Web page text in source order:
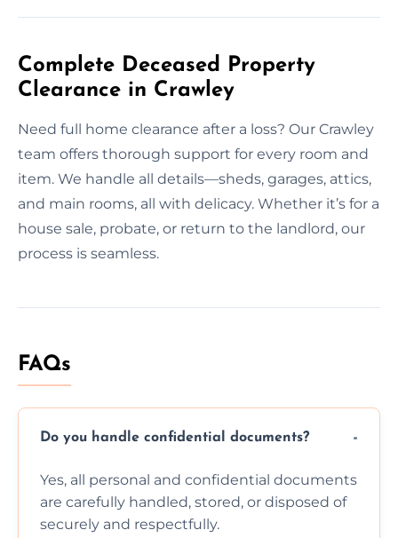
Complete Deceased Property
Clearance in Crawley
Need full home clearance after a loss? Our Crawley
team offers thorough support for every room and
item. We handle all details—sheds, garages, attics,
and main rooms, all with delicacy. Whether it’s for a
house sale, probate, or return to the landlord, our
process is seamless.
FAQs
Do you handle confidential documents?
Yes, all personal and confidential documents
are carefully handled, stored, or disposed of
securely and respectfully.